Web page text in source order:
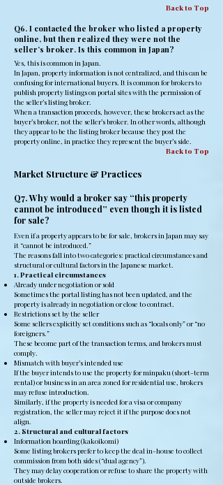
Back to Top
Q6. I contacted the broker who listed a property
online, but then realized they were not the
seller’s broker. Is this common in Japan?
Yes, this is common in Japan.
In Japan, property information is not centralized, and this can be
confusing for international buyers. It is common for brokers to
publish property listings on portal sites with the permission of
the seller’s listing broker.
When a transaction proceeds, however, these brokers act as the
buyer’s broker, not the seller’s broker. In other words, although
they appear to be the listing broker because they post the
property online, in practice they represent the buyer’s side.
Back to Top
Market Structure & Practices
Q7. Why would a broker say “this property
cannot be introduced” even though it is listed
for sale?
Even if a property appears to be for sale, brokers in Japan may say
it “cannot be introduced.”
The reasons fall into two categories: practical circumstances and
structural or cultural factors in the Japanese market.
1. Practical circumstances
Already under negotiation or sold
Sometimes the portal listing has not been updated, and the
property is already in negotiation or close to contract.
Restrictions set by the seller
Some sellers explicitly set conditions such as “locals only” or “no
foreigners.”
These become part of the transaction terms, and brokers must
comply.
Mismatch with buyer’s intended use
If the buyer intends to use the property for minpaku (short-term
rental) or business in an area zoned for residential use, brokers
may refuse introduction.
Similarly, if the property is needed for a visa or company
registration, the seller may reject it if the purpose does not
align.
2. Structural and cultural factors
Information hoarding (kakoikomi)
Some listing brokers prefer to keep the deal in-house to collect
commission from both sides (“dual agency”).
They may delay cooperation or refuse to share the property with
outside brokers.